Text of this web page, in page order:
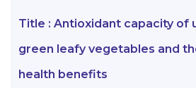
Title : Antioxidant capacity of
green leafy vegetables and
health benefits